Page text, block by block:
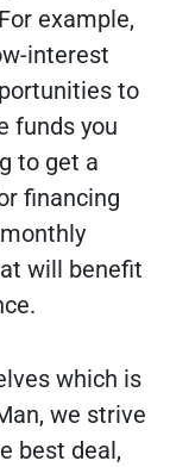
example,
interest
to
funds you
to get a
financing
will benefit
which is
we strive
best deal,